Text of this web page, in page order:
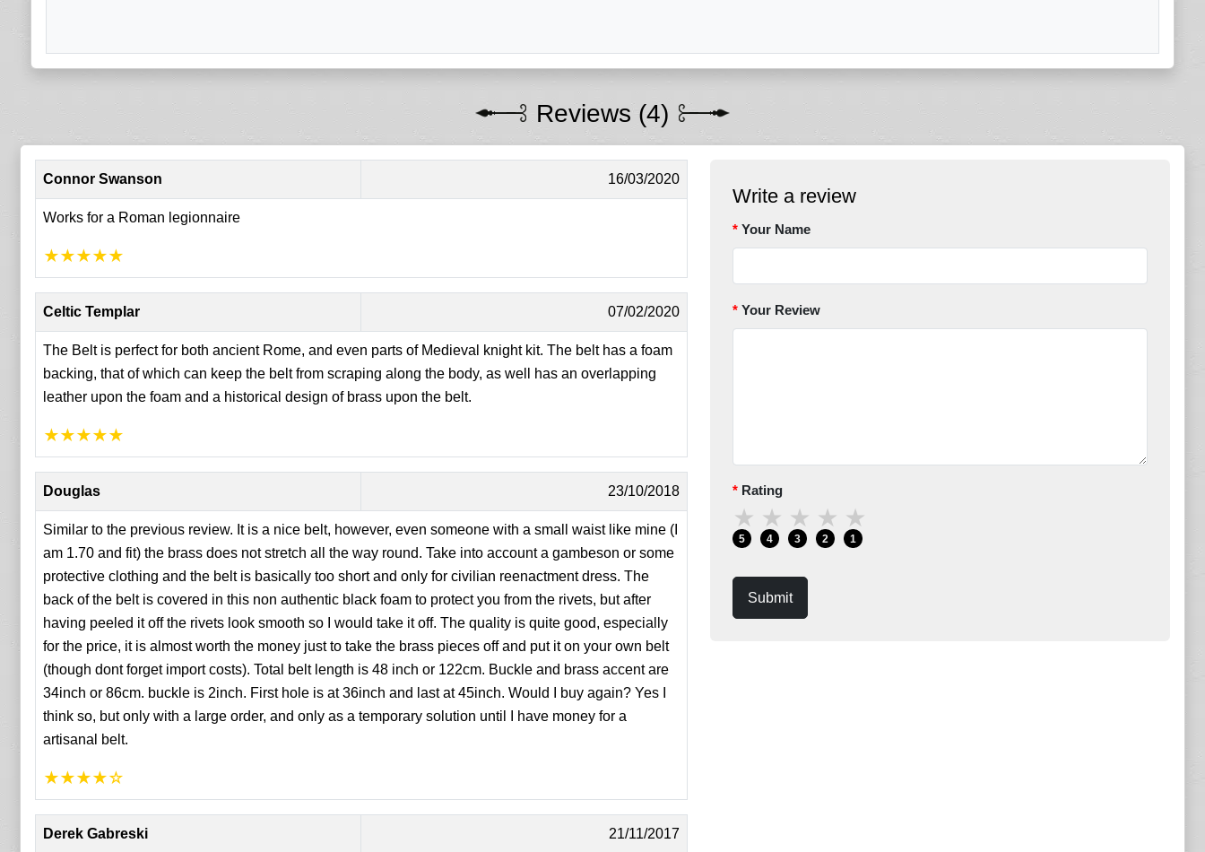
Reviews (4)
Connor Swanson 16/03/2020
Works for a Roman legionnaire
★★★★★
Celtic Templar 07/02/2020
The Belt is perfect for both ancient Rome, and even parts of Medieval knight kit. The belt has a foam
backing, that of which can keep the belt from scraping along the body, as well has an overlapping
leather upon the foam and a historical design of brass upon the belt.
★★★★★
Douglas 23/10/2018
Similar to the previous review. It is a nice belt, however, even someone with a small waist like mine (I
am 1.70 and fit) the brass does not stretch all the way round. Take into account a gambeson or some
protective clothing and the belt is basically too short and only for civilian reenactment dress. The
back of the belt is covered in this non authentic black foam to protect you from the rivets, but after
having peeled it off the rivets look smooth so I would take it off. The quality is quite good, especially
for the price, it is almost worth the money just to take the brass pieces off and put it on your own belt
(though dont forget import costs). Total belt length is 48 inch or 122cm. Buckle and brass accent are
34inch or 86cm. buckle is 2inch. First hole is at 36inch and last at 45inch. Would I buy again? Yes I
think so, but only with a large order, and only as a temporary solution until I have money for a
artisanal belt.
★★★★☆
Derek Gabreski 21/11/2017
Write a review
Your Name
Your Review
Rating
★
5
★
4
★
3
★
2
★
1
Submit